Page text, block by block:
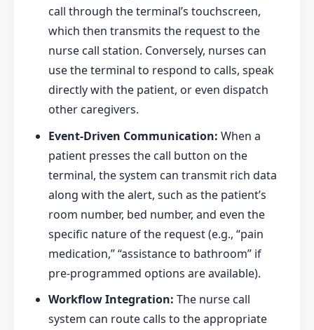
call through the terminal’s touchscreen,
which then transmits the request to the
nurse call station. Conversely, nurses can
use the terminal to respond to calls, speak
directly with the patient, or even dispatch
other caregivers.
Event-Driven Communication: When a
patient presses the call button on the
terminal, the system can transmit rich data
along with the alert, such as the patient’s
room number, bed number, and even the
specific nature of the request (e.g., “pain
medication,” “assistance to bathroom” if
pre-programmed options are available).
Workflow Integration: The nurse call
system can route calls to the appropriate